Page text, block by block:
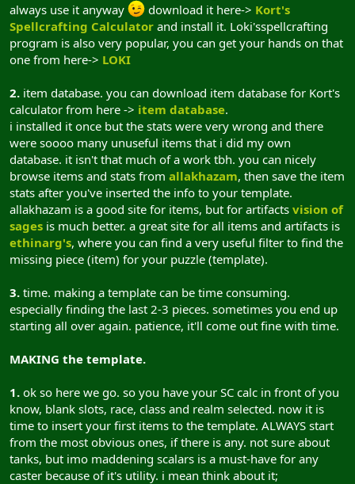
always use it anyway
download it here-> Kort's
Spellcrafting Calculator and install it. Loki'sspellcrafting
program is also very popular, you can get your hands on that
one from here-> LOKI
2. item database. you can download item database for Kort's
calculator from here -> item database.
i installed it once but the stats were very wrong and there
were soooo many unuseful items that i did my own
database. it isn't that much of a work tbh. you can nicely
browse items and stats from allakhazam, then save the item
stats after you've inserted the info to your template.
allakhazam is a good site for items, but for artifacts vision of
sages is much better. a great site for all items and artifacts is
ethinarg's, where you can find a very useful filter to find the
missing piece (item) for your puzzle (template).
3. time. making a template can be time consuming.
especially finding the last 2-3 pieces. sometimes you end up
starting all over again. patience, it'll come out fine with time.
MAKING the template.
1. ok so here we go. so you have your SC calc in front of you
know, blank slots, race, class and realm selected. now it is
time to insert your first items to the template. ALWAYS start
from the most obvious ones, if there is any. not sure about
tanks, but imo maddening scalars is a must-have for any
caster because of it's utility. i mean think about it;